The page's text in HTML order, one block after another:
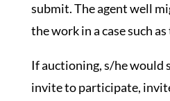
submit. The agent well
the work in a case such
If auctioning, s/he would
invite to participate,